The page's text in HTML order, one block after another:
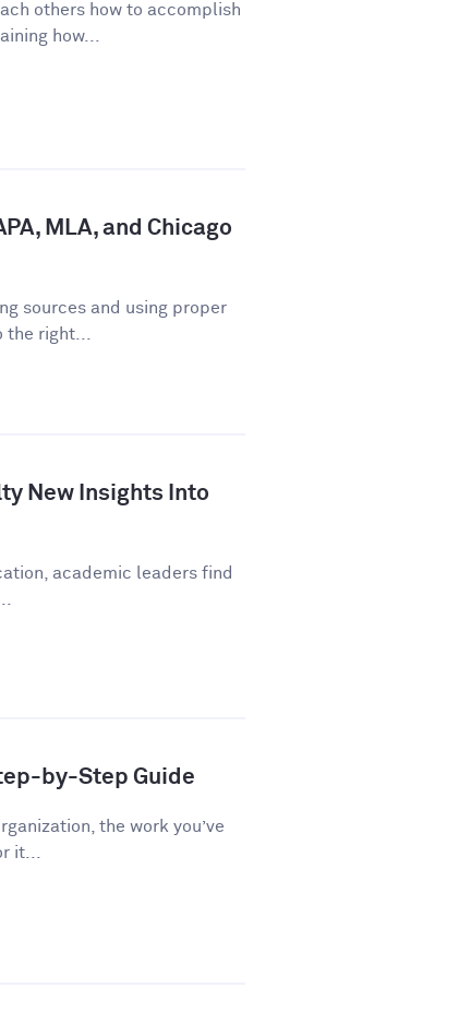
others how to accomplish
how...
MLA, and Chicago
sources and using proper
right...
New Insights Into
academic leaders find
by-Step Guide
the work you’ve
it...